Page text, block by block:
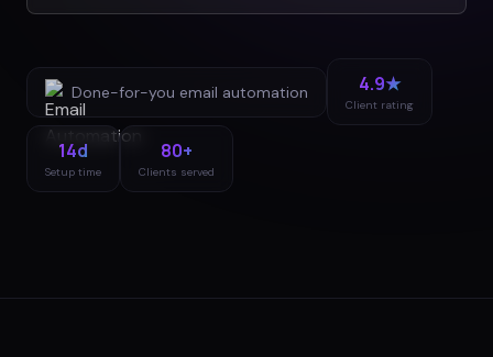
Done-for-you email automation 4.9★
Client rating
14d
Setup time
80+
Clients served